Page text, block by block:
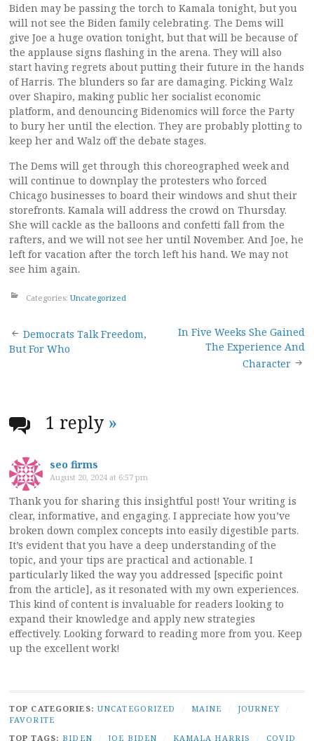
Biden may be passing the torch to Kamala tonight, but you
will not see the Biden family celebrating. The Dems will
give Joe a huge ovation tonight, but that will be because of
the applause signs flashing in the arena. They will also
start having regrets about putting their future in the hands
of Harris. The blunders so far are damaging. Picking Walz
over Shapiro, making public her socialist economic
platform, and denouncing Bidenomics will force the Party
to bury her until the election. They are probably plotting to
keep her and Walz off the debate stages.
The Dems will get through this choreographed week and
will continue to downplay the protesters who forced
Chicago businesses to board their windows and shut their
storefronts. Kamala will address the crowd on Thursday.
She will cackle as the balloons and confetti fall from the
rafters, and we will not see her until November. And Joe, he
left for vacation after the torch left his hand. We may not
see him again.
Categories: Uncategorized
Post
Democrats Talk Freedom,
But For Who
In Five Weeks She Gained
The Experience And
Character
1 reply »
seo firms
August 20, 2024 at 6:57 pm
Thank you for sharing this insightful post! Your writing is
clear, informative, and engaging. I appreciate how you’ve
broken down complex concepts into easily digestible parts.
It’s evident that you have a deep understanding of the
topic, and your tips are practical and actionable. I
particularly liked the way you addressed [specific point
from the article], as it resonated with my own experiences.
This kind of content is invaluable for readers looking to
expand their knowledge and apply new strategies
effectively. Looking forward to reading more from you. Keep
up the excellent work!
TOP CATEGORIES: UNCATEGORIZED MAINE JOURNEY
FAVORITE
TOP TAGS: BIDEN JOE BIDEN KAMALA HARRIS COVID